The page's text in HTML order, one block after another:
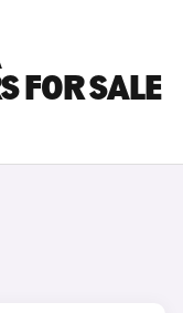
FOR SALE